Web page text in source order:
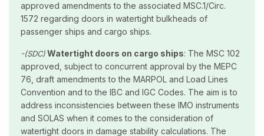
approved amendments to the associated MSC.1/Circ.
1572 regarding doors in watertight bulkheads of
passenger ships and cargo ships.
-(SDC)Watertight doors on cargo ships: The MSC 102
approved, subject to concurrent approval by the MEPC
76, draft amendments to the MARPOL and Load Lines
Convention and to the IBC and IGC Codes. The aim is to
address inconsistencies between these IMO instruments
and SOLAS when it comes to the consideration of
watertight doors in damage stability calculations. The